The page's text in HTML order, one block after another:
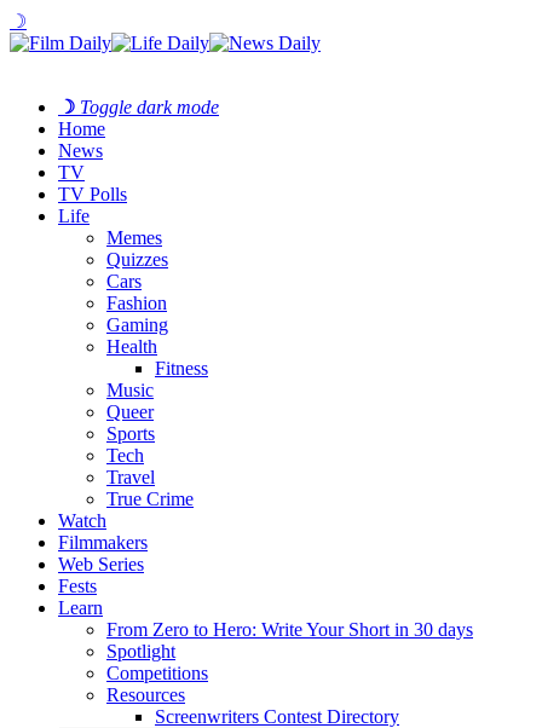
☽
☽ Toggle dark mode
Home
News
TV
TV Polls
Life
Memes
Quizzes
Cars
Fashion
Gaming
Health
Fitness
Music
Queer
Sports
Tech
Travel
True Crime
Watch
Filmmakers
Web Series
Fests
Learn
From Zero to Hero: Write Your Short in 30 days
Spotlight
Competitions
Resources
Screenwriters Contest Directory